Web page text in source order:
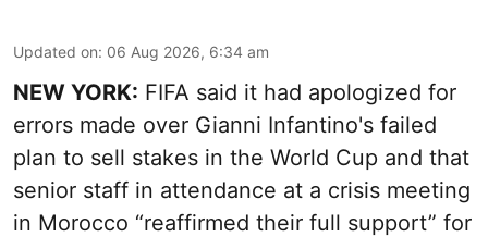
Updated on: 06 Aug 2026, 6:34 am
NEW YORK: FIFA said it had apologized for
errors made over Gianni Infantino's failed
plan to sell stakes in the World Cup and that
senior staff in attendance at a crisis meeting
in Morocco “reaffirmed their full support” for